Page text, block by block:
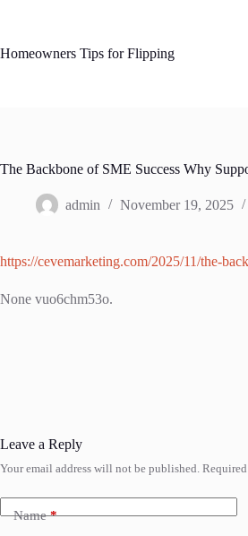
Homeowners Tips for Flipping
The Backbone of SME Success Why
admin November 19, 2025
https://cevemarketing.com/2025/11/the-
None vuo6chm53o.
Leave a Reply
Your email address will not be published.
Name*